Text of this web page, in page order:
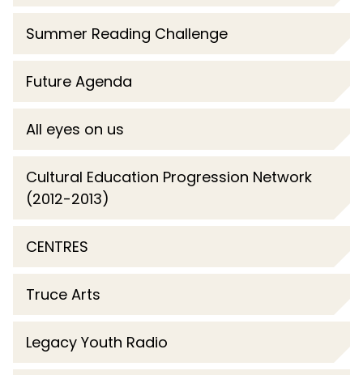
Summer Reading Challenge
Future Agenda
All eyes on us
Cultural Education Progression Network
(2012-2013)
CENTRES
Truce Arts
Legacy Youth Radio